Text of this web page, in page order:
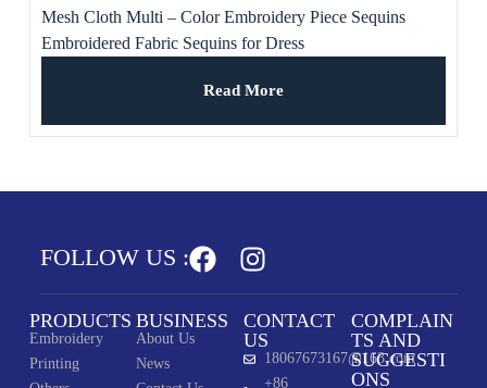
Mesh Cloth Multi – Color Embroidery Piece Sequins
Embroidered Fabric Sequins for Dress
Read More
FOLLOW US :
PRODUCTS
Embroidery
Printing
BUSINESS
About Us
News
CONTACT
US
18067673167@163.com
+86
COMPLAIN
TS AND
SUGGESTI
ONS